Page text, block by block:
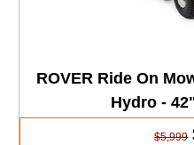
ROVER Ride On
Hydro -
$5,999